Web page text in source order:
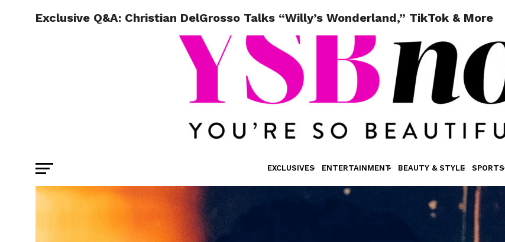
EXCLUSIVES ENTERTAINMENT BEAUTY & STYLE SPORTS
Exclusive Q&A: Christian DelGrosso Talks “Willy’s Wonderland,” TikTok & More